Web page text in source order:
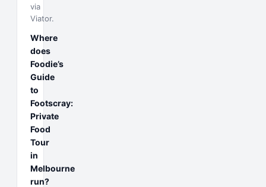
via
Viator.
Where
does
Foodie’s
Guide
to
Footscray:
Private
Food
Tour
in
Melbourne
run?